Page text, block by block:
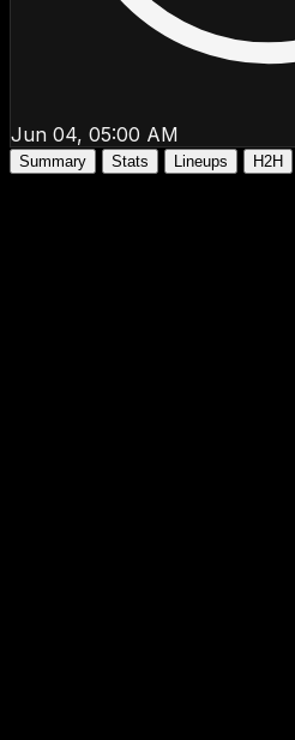
Jun 04, 05:00 AM
Summary Stats Lineups H2H